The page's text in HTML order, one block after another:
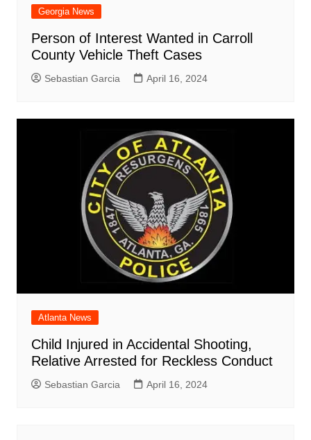
Georgia News
Person of Interest Wanted in Carroll
County Vehicle Theft Cases
Sebastian Garcia April 16, 2024
Atlanta News
Child Injured in Accidental Shooting,
Relative Arrested for Reckless Conduct
Sebastian Garcia April 16, 2024